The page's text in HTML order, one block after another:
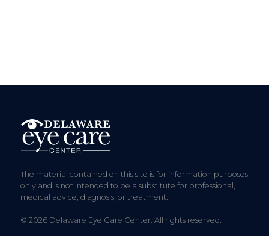
The material contained on this site is for information purposes
only and is not intended to be a substitute for professional,
medical advice, diagnosis, or treatment.
© 2026 Delaware Eye Care Center. All rights reserved.